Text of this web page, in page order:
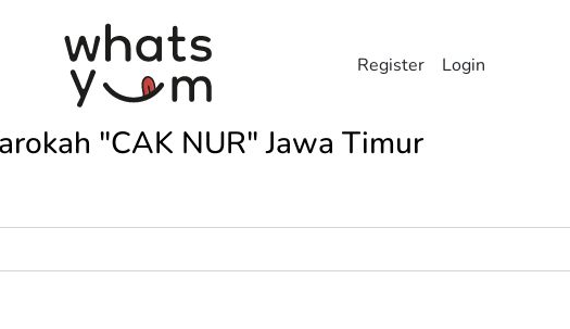
Register Login
"CAK NUR" Jawa Timur